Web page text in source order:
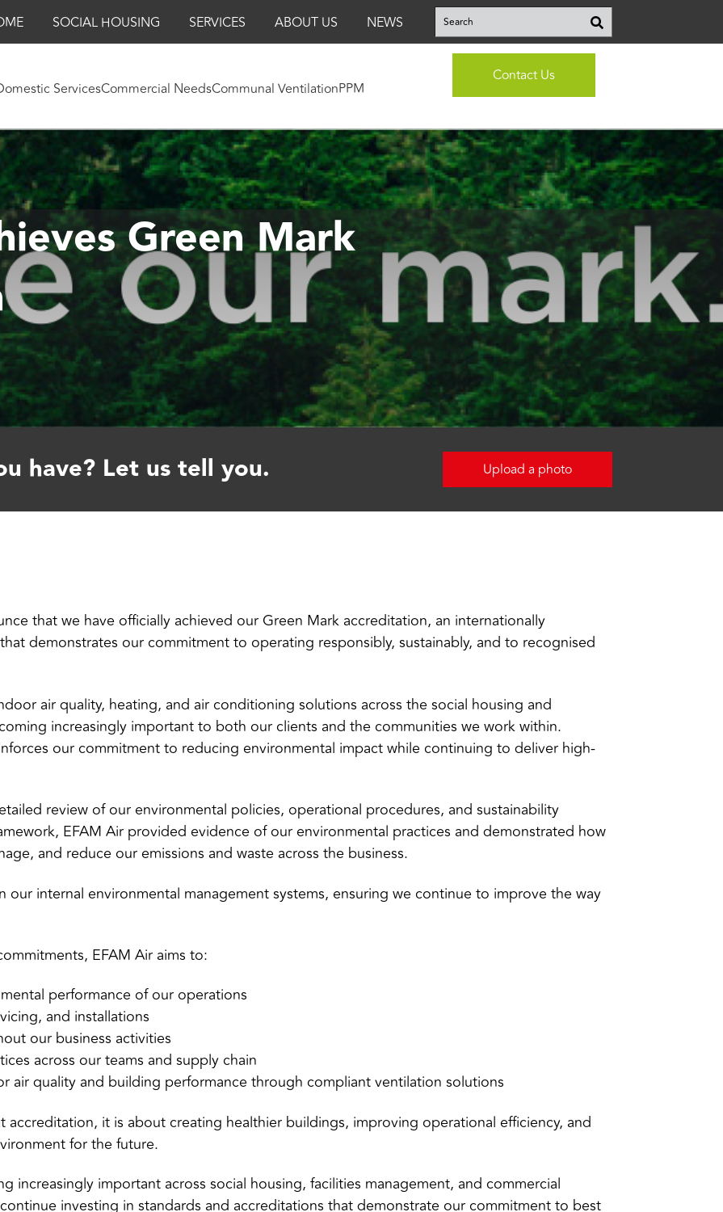
SOCIAL HOUSING SERVICES ABOUT US NEWS This is a search field with an auto-suggest feature attached.
There are no suggestions because the search
ServicesCommercial NeedsCommunal VentilationPPM
Contact Us
Green Mark
have? Let us tell you. Upload a photo
that we have officially achieved our Green Mark accreditation, an internationally
demonstrates our commitment to operating responsibly, sustainably, and to recognised
air quality, heating, and air conditioning solutions across the social housing and
increasingly important to both our clients and the communities we work within.
our commitment to reducing environmental impact while continuing to deliver high-
review of our environmental policies, operational procedures, and sustainability
EFAM Air provided evidence of our environmental practices and demonstrated how
and reduce our emissions and waste across the business.
our internal environmental management systems, ensuring we continue to improve the way
EFAM Air aims to:
performance of our operations
and installations
our business activities
across our teams and supply chain
air quality and building performance through compliant ventilation solutions
accreditation, it is about creating healthier buildings, improving operational efficiency, and
for the future.
increasingly important across social housing, facilities management, and commercial
investing in standards and accreditations that demonstrate our commitment to best